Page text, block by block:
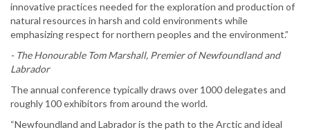
innovative practices needed for the exploration and production of
natural resources in harsh and cold environments while
emphasizing respect for northern peoples and the environment.”
- The Honourable Tom Marshall, Premier of Newfoundland and
Labrador
The annual conference typically draws over 1000 delegates and
roughly 100 exhibitors from around the world.
“Newfoundland and Labrador is the path to the Arctic and ideal